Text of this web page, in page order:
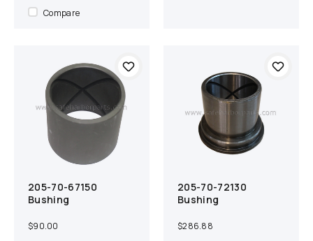
Compare
Compare
Add to cart
205-70-67150
Bushing
$90.00
Compare
Add to cart
205-70-72130
Bushing
$286.88